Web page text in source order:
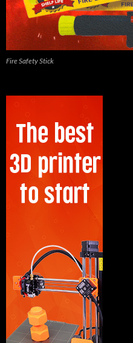
Fire Safety Stick